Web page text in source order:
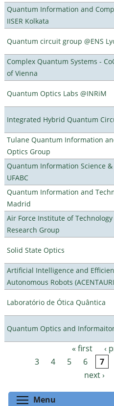
Quantum Information and
IISER Kolkata
Quantum circuit group @ENS
Complex Quantum Systems -
of Vienna
Quantum Optics Labs @INRiM
Integrated Hybrid Quantum
Tulane Quantum Information
Optics Group
Quantum Information Science &
UFABC
Quantum Information and
Madrid
Air Force Institute of
Research Group
Solid State Optics
Artificial Intelligence and
Autonomous Robots
Laboratório de Ótica Quântica
Quantum Optics and
Pages « first ‹
3
4 5 6 7
next ›
Menu